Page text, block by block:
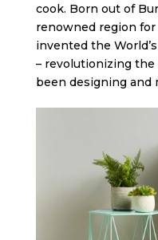
cook. Born out of
renowned region
invented the
– revolutionizing
been designing and